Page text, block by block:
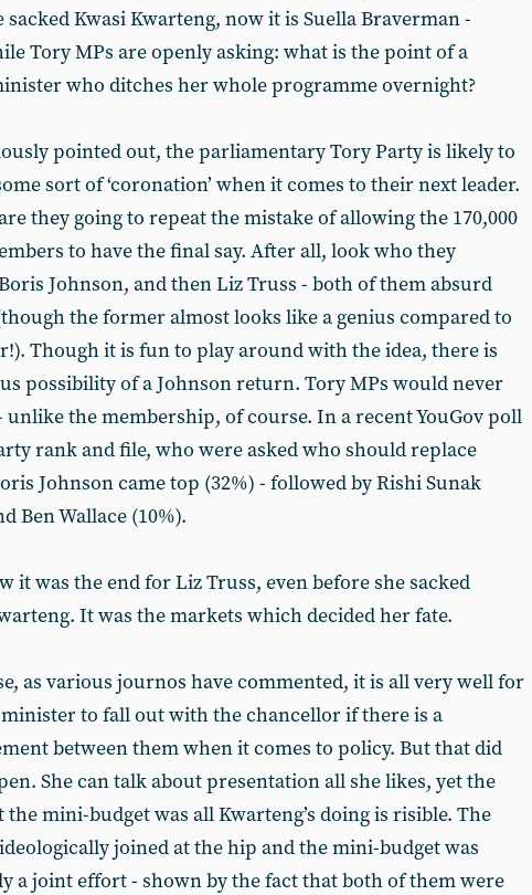
sacked Kwasi Kwarteng, now it is Suella Braverman -
Tory MPs are openly asking: what is the point of a
who ditches her whole programme overnight?
pointed out, the parliamentary Tory Party is likely to
sort of ‘coronation’ when it comes to their next leader.
they going to repeat the mistake of allowing the 170,000
to have the final say. After all, look who they
Johnson, and then Liz Truss - both of them absurd
the former almost looks like a genius compared to
Though it is fun to play around with the idea, there is
possibility of a Johnson return. Tory MPs would never
unlike the membership, of course. In a recent YouGov poll
rank and file, who were asked who should replace
Johnson came top (32%) - followed by Rishi Sunak
Ben Wallace (10%).
it was the end for Liz Truss, even before she sacked
It was the markets which decided her fate.
as various journos have commented, it is all very well for
to fall out with the chancellor if there is a
between them when it comes to policy. But that did
She can talk about presentation all she likes, yet the
the mini-budget was all Kwarteng’s doing is risible. The
joined at the hip and the mini-budget was
a joint effort - shown by the fact that both of them were